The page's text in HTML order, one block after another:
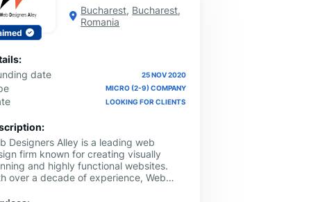
Bucharest, Bucharest,
Romania
date
25 NOV 2020
MICRO (2-9) COMPANY
LOOKING FOR CLIENTS
Designers Alley is a leading web
firm known for creating visually
and highly functional websites.
over a decade of experience, Web